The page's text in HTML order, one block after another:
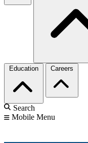
Education Careers
Search
Mobile Menu